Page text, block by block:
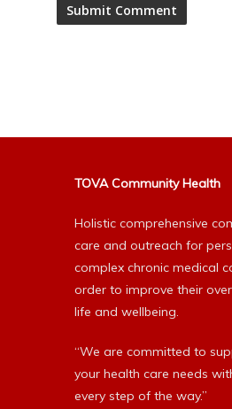
TOVA Community Health
Holistic comprehensive
care and outreach for
complex chronic medical
order to improve their
life and wellbeing.
“We are committed to
your health care needs
every step of the way.”